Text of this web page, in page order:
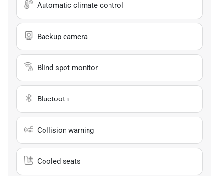
Automatic climate control
Backup camera
Blind spot monitor
Bluetooth
Collision warning
Cooled seats